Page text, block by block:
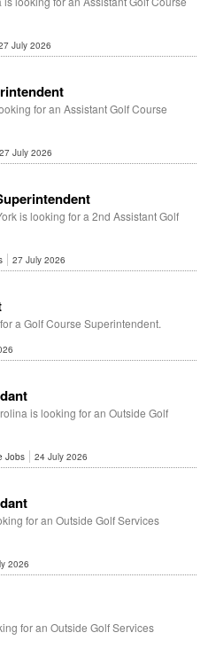
July 2026
for an Assistant Golf Course
27 July 2026
is looking for a 2nd Assistant Golf
27 July 2026
a Golf Course Superintendent.
is looking for an Outside Golf
Jobs 24 July 2026
for an Outside Golf Services
2026
for an Outside Golf Services